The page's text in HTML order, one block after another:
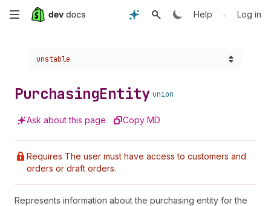
Skip
content
Help • Log in
Choose a version:
unstable
PurchasingEntity union
Ask about this page Copy MD
Requires The user must have access to customers and
orders or draft orders.
Represents information about the purchasing entity for the